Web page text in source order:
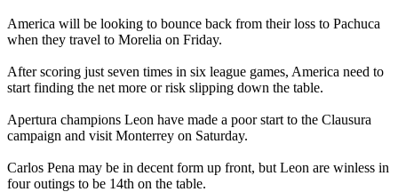
America will be looking to bounce back from their loss to Pachuca
when they travel to Morelia on Friday.
After scoring just seven times in six league games, America need to
start finding the net more or risk slipping down the table.
Apertura champions Leon have made a poor start to the Clausura
campaign and visit Monterrey on Saturday.
Carlos Pena may be in decent form up front, but Leon are winless in
four outings to be 14th on the table.